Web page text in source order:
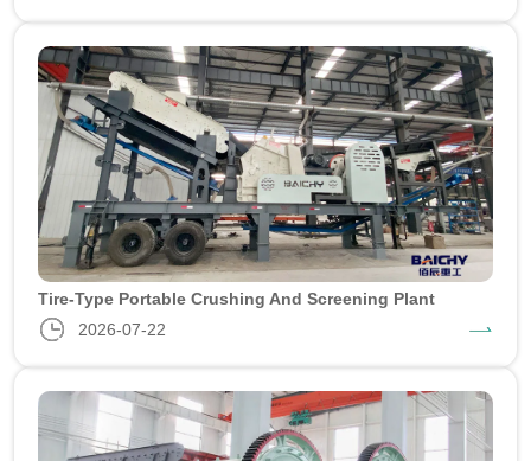
Tire-Type Portable Crushing And Screening Plant
2026-07-22